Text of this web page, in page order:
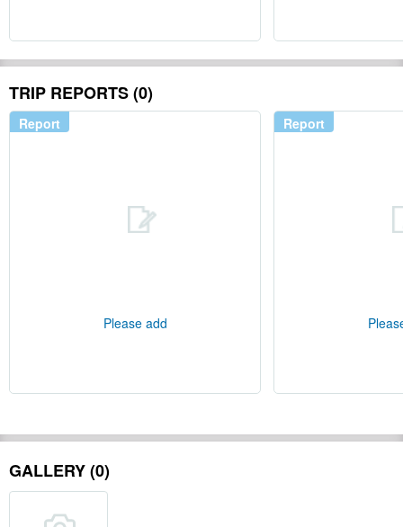
TRIP REPORTS (0)
Report
Please add
Report
GALLERY (0)